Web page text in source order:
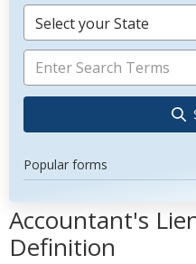
Select your State
Popular forms
Accountant's
Definition